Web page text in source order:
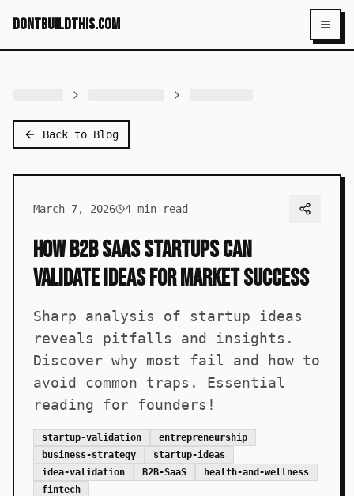
dontbuildthis.com
Back to Blog
March 7, 2026 4 min read
How B2B SaaS Startups Can
Validate Ideas for Market Success
Sharp analysis of startup ideas
reveals pitfalls and insights.
Discover why most fail and how to
avoid common traps. Essential
reading for founders!
startup-validation
entrepreneurship
business-strategy
startup-ideas
idea-validation
B2B-SaaS
health-and-wellness
fintech